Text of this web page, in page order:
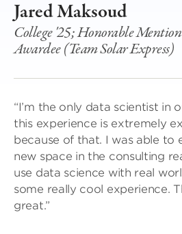
Jared Maksoud
College '25; Honorable
Awardee (Team Solar Express)
“I’m the only data scientist in
this experience is extremely
because of that. I was able to
new space in the consulting
use data science with real
some really cool experience.
great.”